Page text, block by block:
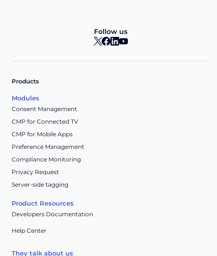
Follow us
Products
Modules
Consent Management
CMP for Connected TV
CMP for Mobile Apps
Preference Management
Compliance Monitoring
Privacy Request
Server-side tagging
Product Resources
Developers Documentation
Help Center
They talk about us